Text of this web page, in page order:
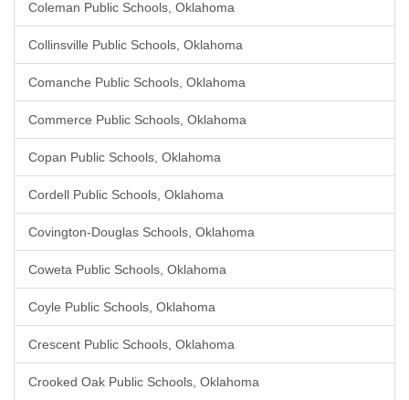
Coleman Public Schools, Oklahoma
Collinsville Public Schools, Oklahoma
Comanche Public Schools, Oklahoma
Commerce Public Schools, Oklahoma
Copan Public Schools, Oklahoma
Cordell Public Schools, Oklahoma
Covington-Douglas Schools, Oklahoma
Coweta Public Schools, Oklahoma
Coyle Public Schools, Oklahoma
Crescent Public Schools, Oklahoma
Crooked Oak Public Schools, Oklahoma